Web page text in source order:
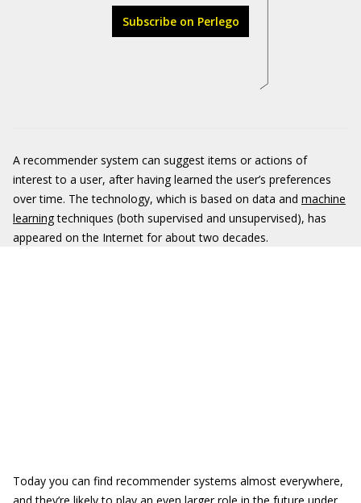
Subscribe on Perlego
A recommender system can suggest items or actions of
interest to a user, after having learned the user’s preferences
over time. The technology, which is based on data and machine
learningtechniques (both supervised and unsupervised), has
appeared on the Internet for about two decades.
Today you can find recommender systems almost everywhere,